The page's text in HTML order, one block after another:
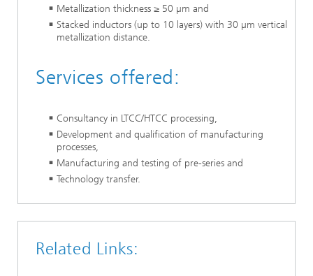
Metallization thickness ≥ 50 µm and
Stacked inductors (up to 10 layers) with 30 µm vertical
metallization distance.
Services offered:
Consultancy in LTCC/HTCC processing,
Development and qualification of manufacturing
processes,
Manufacturing and testing of pre-series and
Technology transfer.
Related Links: